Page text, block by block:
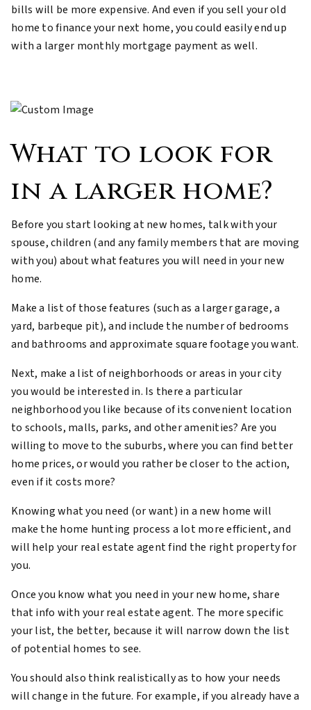
bills will be more expensive. And even if you sell your old
home to finance your next home, you could easily end up
with a larger monthly mortgage payment as well.
What to look for
in a larger home?
Before you start looking at new homes, talk with your
spouse, children (and any family members that are moving
with you) about what features you will need in your new
home.
Make a list of those features (such as a larger garage, a
yard, barbeque pit), and include the number of bedrooms
and bathrooms and approximate square footage you want.
Next, make a list of neighborhoods or areas in your city
you would be interested in. Is there a particular
neighborhood you like because of its convenient location
to schools, malls, parks, and other amenities? Are you
willing to move to the suburbs, where you can find better
home prices, or would you rather be closer to the action,
even if it costs more?
Knowing what you need (or want) in a new home will
make the home hunting process a lot more efficient, and
will help your real estate agent find the right property for
you.
Once you know what you need in your new home, share
that info with your real estate agent. The more specific
your list, the better, because it will narrow down the list
of potential homes to see.
You should also think realistically as to how your needs
will change in the future. For example, if you already have a